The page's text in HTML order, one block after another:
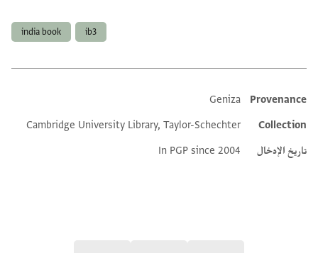
ib3
india book
Additional metadata
Provenance
Geniza
Collection
Cambridge University Library, Taylor-Schechter
تاريخ الإدخال
In PGP since 2004